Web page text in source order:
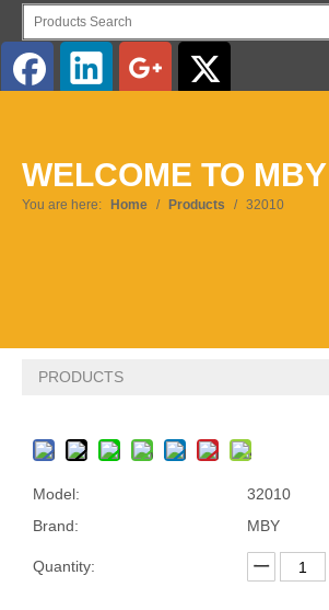
Pусский
WELCOME TO MBY
You are here: Home / Products / 32010
PRODUCTS
Model:
32010
Brand:
MBY
Quantity: